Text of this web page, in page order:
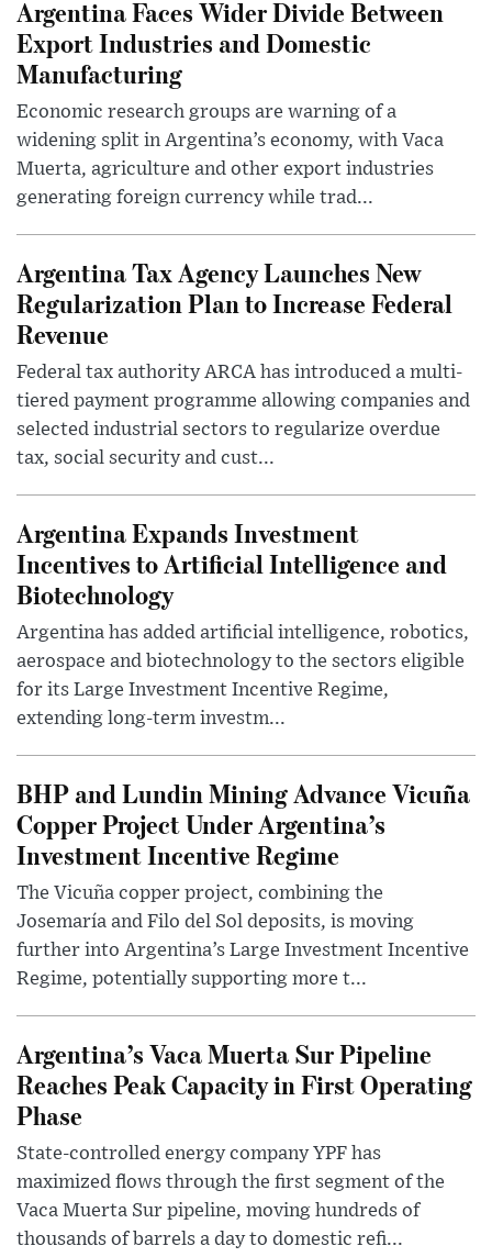
Argentina Faces Wider Divide Between
Export Industries and Domestic
Manufacturing
Economic research groups are warning of a
widening split in Argentina’s economy, with Vaca
Muerta, agriculture and other export industries
generating foreign currency while trad...
Argentina Tax Agency Launches New
Regularization Plan to Increase Federal
Revenue
Federal tax authority ARCA has introduced a multi-
tiered payment programme allowing companies and
selected industrial sectors to regularize overdue
tax, social security and cust...
Argentina Expands Investment
Incentives to Artificial Intelligence and
Biotechnology
Argentina has added artificial intelligence, robotics,
aerospace and biotechnology to the sectors eligible
for its Large Investment Incentive Regime,
extending long-term investm...
BHP and Lundin Mining Advance Vicuña
Copper Project Under Argentina’s
Investment Incentive Regime
The Vicuña copper project, combining the
Josemaría and Filo del Sol deposits, is moving
further into Argentina’s Large Investment Incentive
Regime, potentially supporting more t...
Argentina’s Vaca Muerta Sur Pipeline
Reaches Peak Capacity in First Operating
Phase
State-controlled energy company YPF has
maximized flows through the first segment of the
Vaca Muerta Sur pipeline, moving hundreds of
thousands of barrels a day to domestic refi...